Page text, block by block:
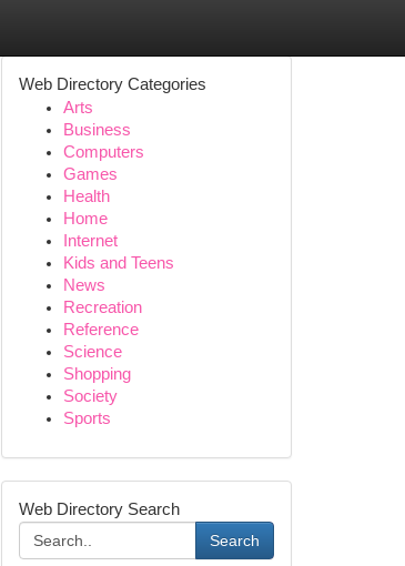
Web Directory Categories
Arts
Business
Computers
Games
Health
Home
Internet
Kids and Teens
News
Recreation
Reference
Science
Shopping
Society
Sports
Web Directory Search
Search